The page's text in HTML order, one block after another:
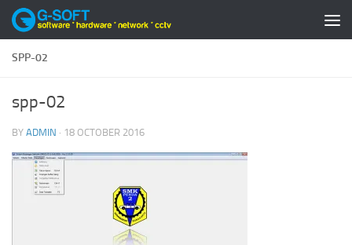
Skip to content
SPP-02
spp-02
BY ADMIN · 18 OCTOBER 2016